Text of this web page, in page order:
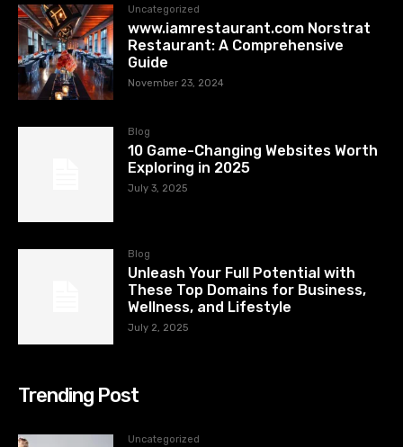
Uncategorized
www.iamrestaurant.com Norstrat
Restaurant: A Comprehensive
Guide
November 23, 2024
Blog
10 Game-Changing Websites Worth
Exploring in 2025
July 3, 2025
Blog
Unleash Your Full Potential with
These Top Domains for Business,
Wellness, and Lifestyle
July 2, 2025
Trending Post
Uncategorized